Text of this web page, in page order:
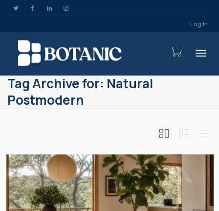
Log In
Tag Archive for: Natural
Postmodern